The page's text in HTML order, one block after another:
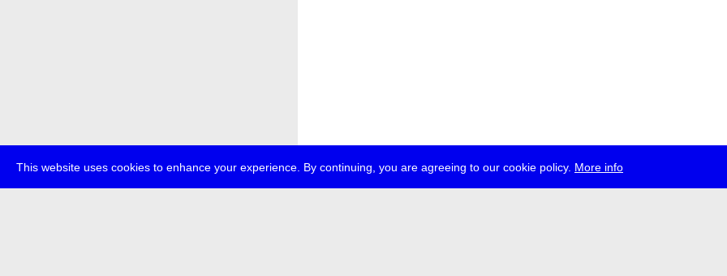
This website uses cookies to enhance your experience. By continuing, you are agreeing to our cookie policy. More info